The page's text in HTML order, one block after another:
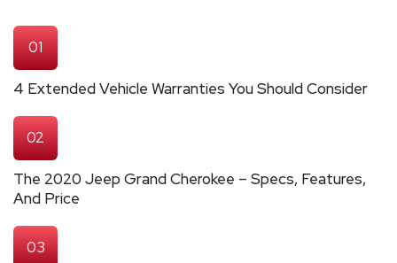
01
4 Extended Vehicle Warranties You Should Consider
02
The 2020 Jeep Grand Cherokee – Specs, Features,
And Price
03